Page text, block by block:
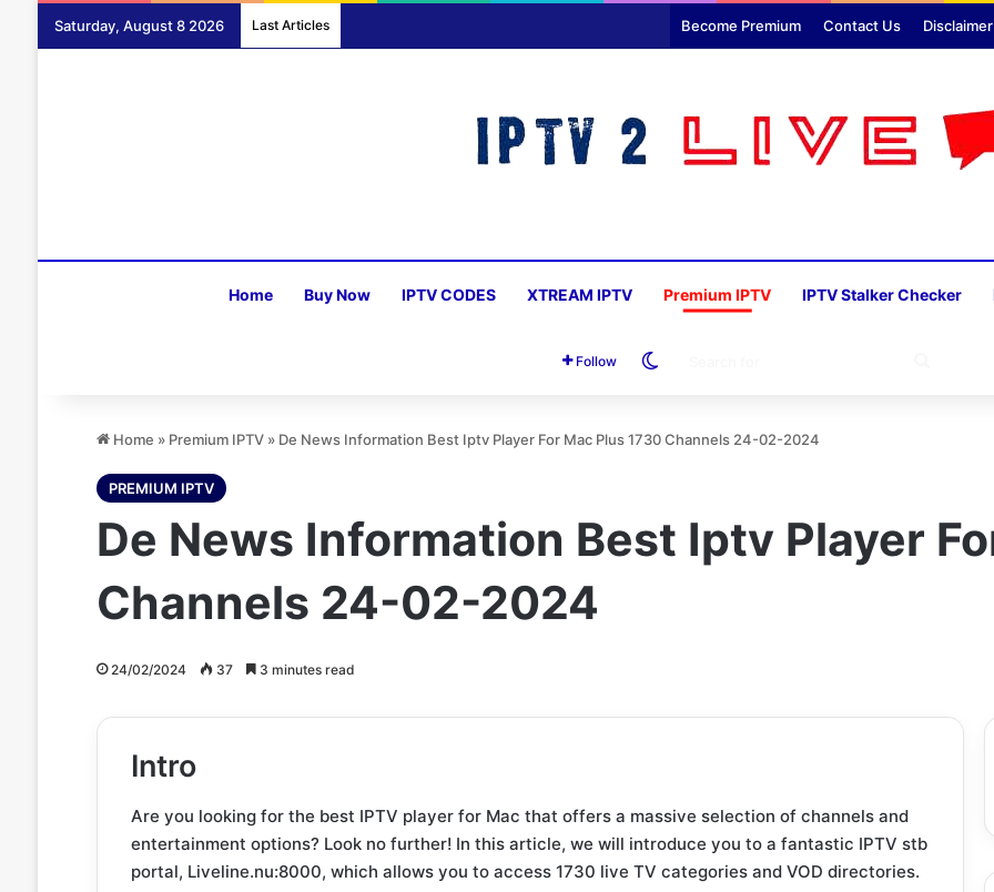
Saturday, August 8 2026 Last Articles Become Premium Contact Us Disclaimer
Home Buy Now IPTV CODES XTREAM IPTV Premium IPTV IPTV Stalker Checker
Follow
Home » Premium IPTV » De News Information Best Iptv Player For Mac Plus 1730 Channels 24-02-2024
PREMIUM IPTV
De News Information Best Iptv Player
Channels 24-02-2024
24/02/2024 37 3 minutes read
Intro
Are you looking for the best IPTV player for Mac that offers a massive selection of channels and
entertainment options? Look no further! In this article, we will introduce you to a fantastic IPTV stb
portal, Liveline.nu:8000, which allows you to access 1730 live TV categories and VOD directories.